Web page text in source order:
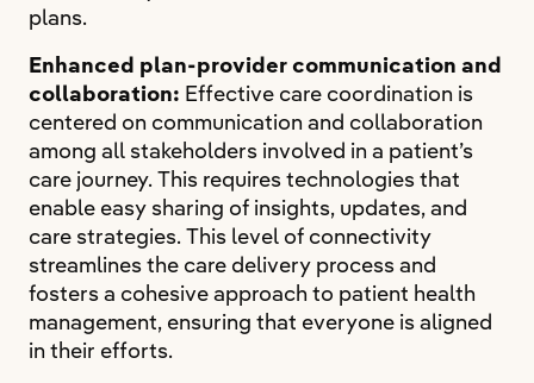
plans.
Enhanced plan-provider communication and
collaboration: Effective care coordination is
centered on communication and collaboration
among all stakeholders involved in a patient’s
care journey. This requires technologies that
enable easy sharing of insights, updates, and
care strategies. This level of connectivity
streamlines the care delivery process and
fosters a cohesive approach to patient health
management, ensuring that everyone is aligned
in their efforts.